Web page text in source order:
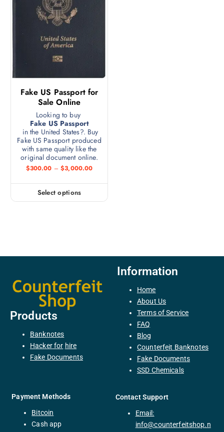
Fake US Passport for
Sale Online
Looking to buy
Fake US Passport
in the United States?. Buy
Fake US Passport produced
with same quality like the
original document online.
$300.00 – $3,000.00
Select options
Products
Banknotes
Hackerfor hire
Fake Documents
Information
Home
About Us
Terms of Service
FAQ
Blog
Counterfeit Banknotes
Fake Documents
SSD Chemicals
Payment Methods
Bitcoin
Cash app
Contact Support
Email:
info@counterfeitshop.n